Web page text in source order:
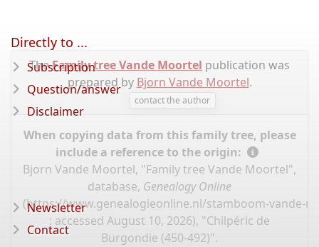
TheFamily tree Vande Moortel publication was
prepared by Bjorn Vande Moortel.
contact the author
When copying data from this family tree, please
include a reference to the origin:
Bjorn Vande Moortel, "Family tree Vande Moortel",
database, Genealogy Online
(https://www.genealogieonline.nl/stamboom-vande-
: accessed August 10, 2026), "Chilpéric de
Burgondie (450-492)".
Directly to ...
Subscription
Question/answer
Disclaimer
Newsletter
Contact